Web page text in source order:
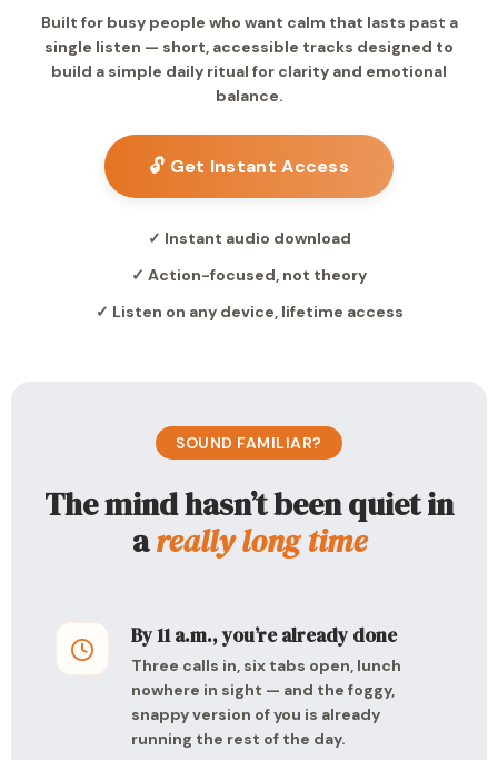
Built for busy people who want calm that lasts past a
single listen — short, accessible tracks designed to
build a simple daily ritual for clarity and emotional
balance.
🔓 Get Instant Access
✓ Instant audio download
✓ Action-focused, not theory
✓ Listen on any device, lifetime access
SOUND FAMILIAR?
The mind hasn’t been quiet in
areally long time
By 11 a.m., you’re already done
Three calls in, six tabs open, lunch
nowhere in sight — and the foggy,
snappy version of you is already
running the rest of the day.